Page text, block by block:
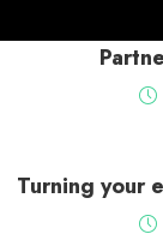
Turning your